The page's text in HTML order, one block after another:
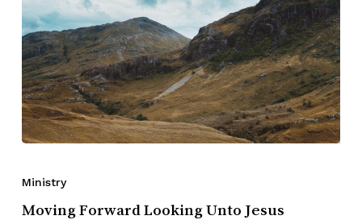
Ministry
Moving Forward Looking Unto Jesus